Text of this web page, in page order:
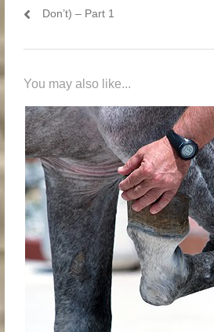
Don’t) – Part 1
You may also like...